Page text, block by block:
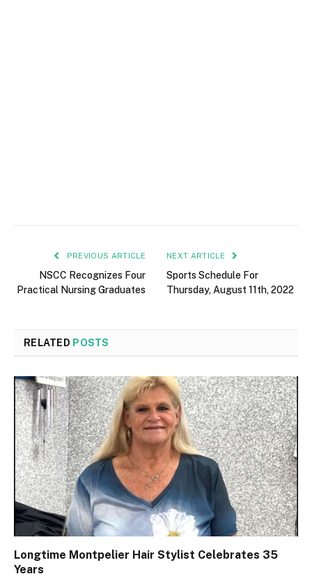
PREVIOUS ARTICLE
NSCC Recognizes Four
Practical Nursing Graduates
NEXT ARTICLE
Sports Schedule For
Thursday, August 11th, 2022
RELATED POSTS
Longtime Montpelier Hair Stylist Celebrates 35
Years